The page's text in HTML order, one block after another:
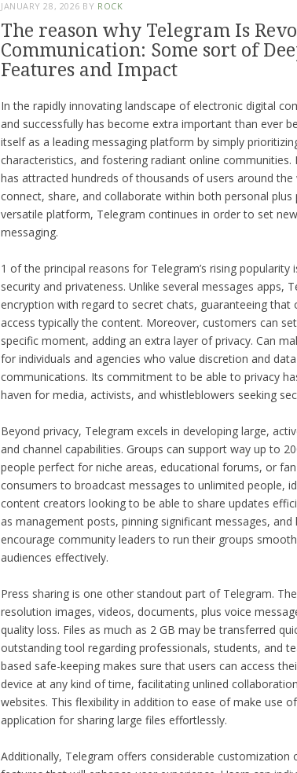
JANUARY 28, 2026 BY ROCK
The reason why Telegram Is
Communication: Some sort of
Features and Impact
In the rapidly innovating landscape of electronic digital
and successfully has become extra important than ever
itself as a leading messaging platform by simply
characteristics, and fostering radiant online
has attracted hundreds of thousands of users around
connect, share, and collaborate within both personal
versatile platform, Telegram continues in order to set
messaging.
1 of the principal reasons for Telegram’s rising
security and privateness. Unlike several messages apps,
encryption with regard to secret chats, guaranteeing that
access typically the content. Moreover, customers can
specific moment, adding an extra layer of privacy. Can
for individuals and agencies who value discretion and
communications. Its commitment to be able to privacy
haven for media, activists, and whistleblowers seeking
Beyond privacy, Telegram excels in developing large,
and channel capabilities. Groups can support way up to
people perfect for niche areas, educational forums, or
consumers to broadcast messages to unlimited people,
content creators looking to be able to share updates
as management posts, pinning significant messages,
encourage community leaders to run their groups
audiences effectively.
Press sharing is one other standout part of Telegram.
resolution images, videos, documents, plus voice
quality loss. Files as much as 2 GB may be transferred
outstanding tool regarding professionals, students, and
based safe-keeping makes sure that users can access
device at any kind of time, facilitating unlined
websites. This flexibility in addition to ease of make use
application for sharing large files effortlessly.
Additionally, Telegram offers considerable customization